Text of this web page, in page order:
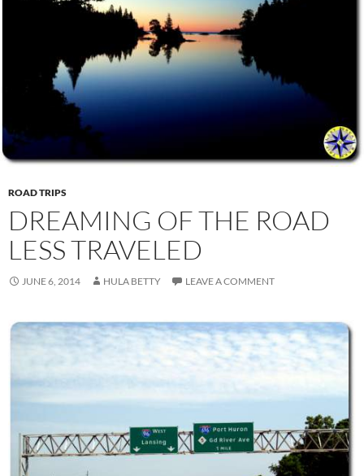
ROAD TRIPS
DREAMING OF THE ROAD
LESS TRAVELED
JUNE 6, 2014 HULA BETTY LEAVE A COMMENT